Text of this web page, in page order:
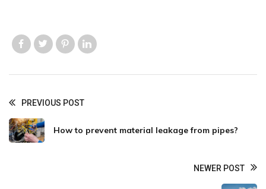
Like usLike usLike us
PREVIOUS POST
How to prevent material leakage from pipes?
NEWER POST